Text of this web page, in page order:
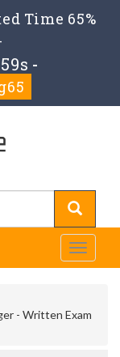
Time 65%
-
Toggle
- Written Exam